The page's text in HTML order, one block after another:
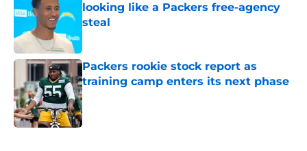
looking like a Packers free-agency
steal
Packers rookie stock report as
training camp enters its next phase
Published by on Invalid Date